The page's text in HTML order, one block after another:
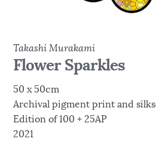
Takashi Murakami
Flower Sparkles
50 x 50cm
Archival pigment print and
Edition of 100 + 25AP
2021